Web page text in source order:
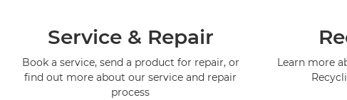
Service & Repair
Book a service, send a product for repair, or
find out more about our service and repair
process
Learn more